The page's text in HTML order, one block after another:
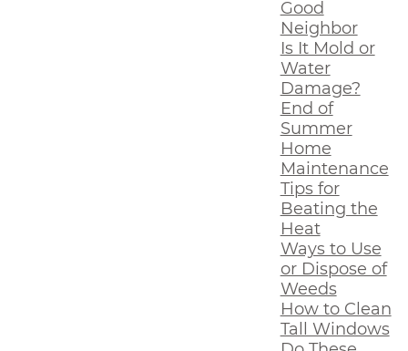
Good
Neighbor
Is It Mold or
Water
Damage?
End of
Summer
Home
Maintenance
Tips for
Beating the
Heat
Ways to Use
or Dispose of
Weeds
How to Clean
Tall Windows